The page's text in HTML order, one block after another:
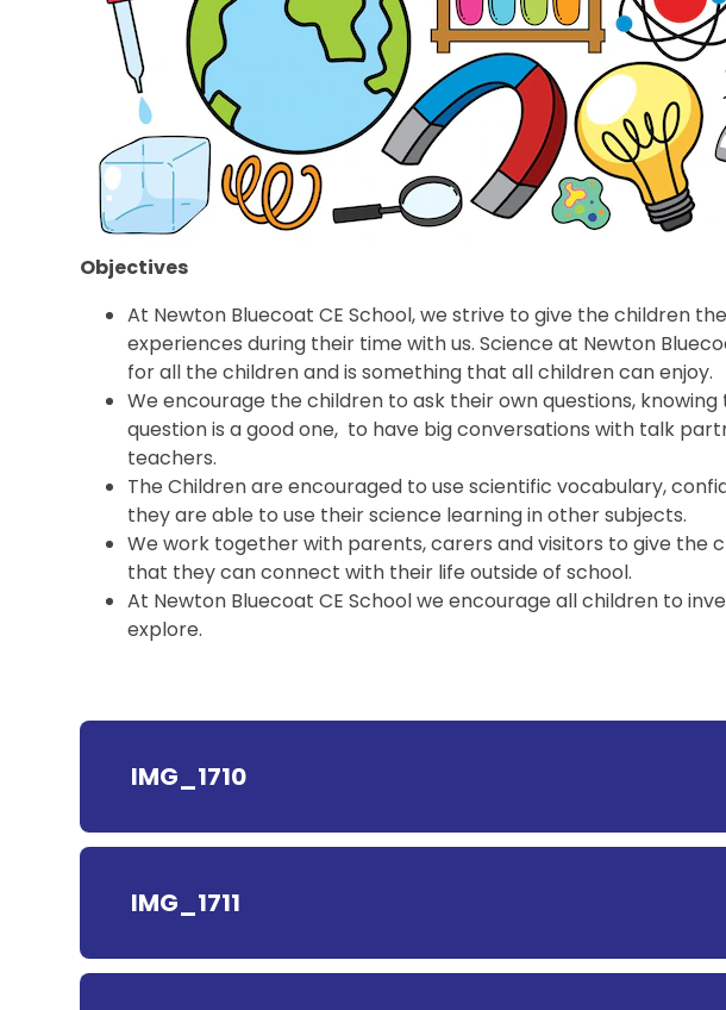
Objectives
At Newton Bluecoat CE School, we strive to give the children
experiences during their time with us. Science at Newton
for all the children and is something that all children can enjoy.
We encourage the children to ask their own questions,
question is a good one, to have big conversations with talk
teachers.
The Children are encouraged to use scientific vocabulary,
they are able to use their science learning in other subjects.
We work together with parents, carers and visitors to give the
that they can connect with their life outside of school.
At Newton Bluecoat CE School we encourage all children to
explore.
IMG_1710
IMG_1711